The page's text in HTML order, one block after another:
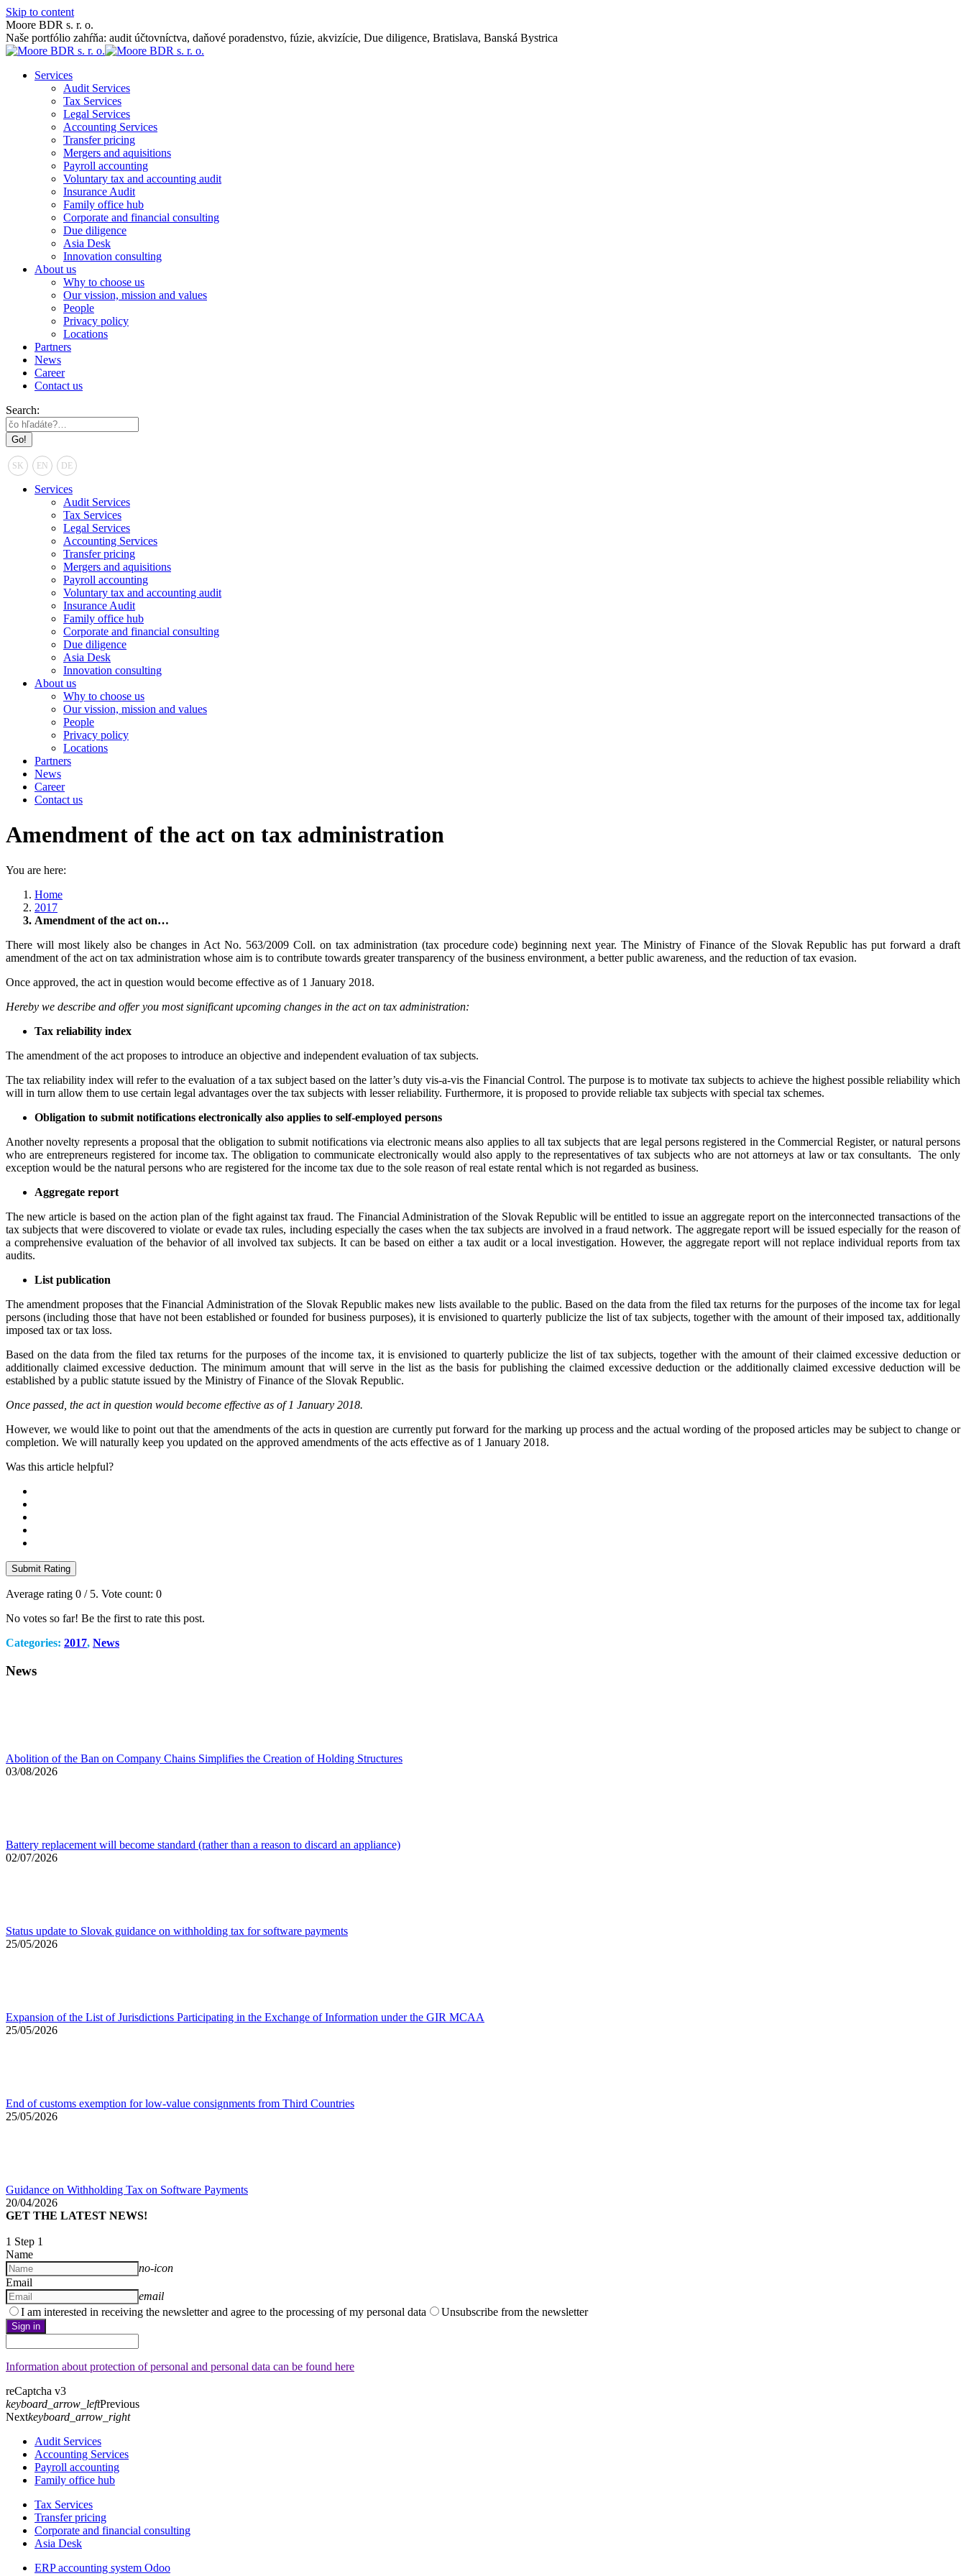
Skip to content
Moore BDR s. r. o.
Naše portfólio zahŕňa: audit účtovníctva, daňové poradenstvo, fúzie, akvizície, Due diligence, Bratislava, Banská Bystrica
Services
Audit Services
Tax Services
Legal Services
Accounting Services
Transfer pricing
Mergers and aquisitions
Payroll accounting
Voluntary tax and accounting audit
Insurance Audit
Family office hub
Corporate and financial consulting
Due diligence
Asia Desk
Innovation consulting
About us
Why to choose us
Our vission, mission and values
People
Privacy policy
Locations
Partners
News
Career
Contact us
Search:
SK EN DE
Services
Audit Services
Tax Services
Legal Services
Accounting Services
Transfer pricing
Mergers and aquisitions
Payroll accounting
Voluntary tax and accounting audit
Insurance Audit
Family office hub
Corporate and financial consulting
Due diligence
Asia Desk
Innovation consulting
About us
Why to choose us
Our vission, mission and values
People
Privacy policy
Locations
Partners
News
Career
Contact us
Amendment of the act on tax administration
You are here:
Home
2017
Amendment of the act on…
There will most likely also be changes in Act No. 563/2009 Coll. on tax administration (tax procedure code) beginning next year. The Ministry of Finance of the Slovak Republic has put forward a draft
amendment of the act on tax administration whose aim is to contribute towards greater transparency of the business environment, a better public awareness, and the reduction of tax evasion.
Once approved, the act in question would become effective as of 1 January 2018.
Hereby we describe and offer you most significant upcoming changes in the act on tax administration:
Tax reliability index
The amendment of the act proposes to introduce an objective and independent evaluation of tax subjects.
The tax reliability index will refer to the evaluation of a tax subject based on the latter’s duty vis-a-vis the Financial Control. The purpose is to motivate tax subjects to achieve the highest possible reliability which
will in turn allow them to use certain legal advantages over the tax subjects with lesser reliability. Furthermore, it is proposed to provide reliable tax subjects with special tax schemes.
Obligation to submit notifications electronically also applies to self-employed persons
Another novelty represents a proposal that the obligation to submit notifications via electronic means also applies to all tax subjects that are legal persons registered in the Commercial Register, or natural persons
who are entrepreneurs registered for income tax. The obligation to communicate electronically would also apply to the representatives of tax subjects who are not attorneys at law or tax consultants. The only
exception would be the natural persons who are registered for the income tax due to the sole reason of real estate rental which is not regarded as business.
Aggregate report
The new article is based on the action plan of the fight against tax fraud. The Financial Administration of the Slovak Republic will be entitled to issue an aggregate report on the interconnected transactions of the
tax subjects that were discovered to violate or evade tax rules, including especially the cases when the tax subjects are involved in a fraud network. The aggregate report will be issued especially for the reason of
a comprehensive evaluation of the behavior of all involved tax subjects. It can be based on either a tax audit or a local investigation. However, the aggregate report will not replace individual reports from tax
audits.
List publication
The amendment proposes that the Financial Administration of the Slovak Republic makes new lists available to the public. Based on the data from the filed tax returns for the purposes of the income tax for legal
persons (including those that have not been established or founded for business purposes), it is envisioned to quarterly publicize the list of tax subjects, together with the amount of their imposed tax, additionally
imposed tax or tax loss.
Based on the data from the filed tax returns for the purposes of the income tax, it is envisioned to quarterly publicize the list of tax subjects, together with the amount of their claimed excessive deduction or
additionally claimed excessive deduction. The minimum amount that will serve in the list as the basis for publishing the claimed excessive deduction or the additionally claimed excessive deduction will be
established by a public statute issued by the Ministry of Finance of the Slovak Republic.
Once passed, the act in question would become effective as of 1 January 2018.
However, we would like to point out that the amendments of the acts in question are currently put forward for the marking up process and the actual wording of the proposed articles may be subject to change or
completion. We will naturally keep you updated on the approved amendments of the acts effective as of 1 January 2018.
Was this article helpful?
Submit Rating
Average rating 0 / 5. Vote count: 0
No votes so far! Be the first to rate this post.
Categories: 2017, News
News
Abolition of the Ban on Company Chains Simplifies the Creation of Holding Structures
03/08/2026
Battery replacement will become standard (rather than a reason to discard an appliance)
02/07/2026
Status update to Slovak guidance on withholding tax for software payments
25/05/2026
Expansion of the List of Jurisdictions Participating in the Exchange of Information under the GIR MCAA
25/05/2026
End of customs exemption for low-value consignments from Third Countries
25/05/2026
Guidance on Withholding Tax on Software Payments
20/04/2026
GET THE LATEST NEWS!
1 Step 1
Name
no-icon
Email
email
I am interested in receiving the newsletter and agree to the processing of my personal data
Unsubscribe from the newsletter
Sign in
Information about protection of personal and personal data can be found here
reCaptcha v3
keyboard_arrow_leftPrevious
Nextkeyboard_arrow_right
Audit Services
Accounting Services
Payroll accounting
Family office hub
Tax Services
Transfer pricing
Corporate and financial consulting
Asia Desk
ERP accounting system Odoo